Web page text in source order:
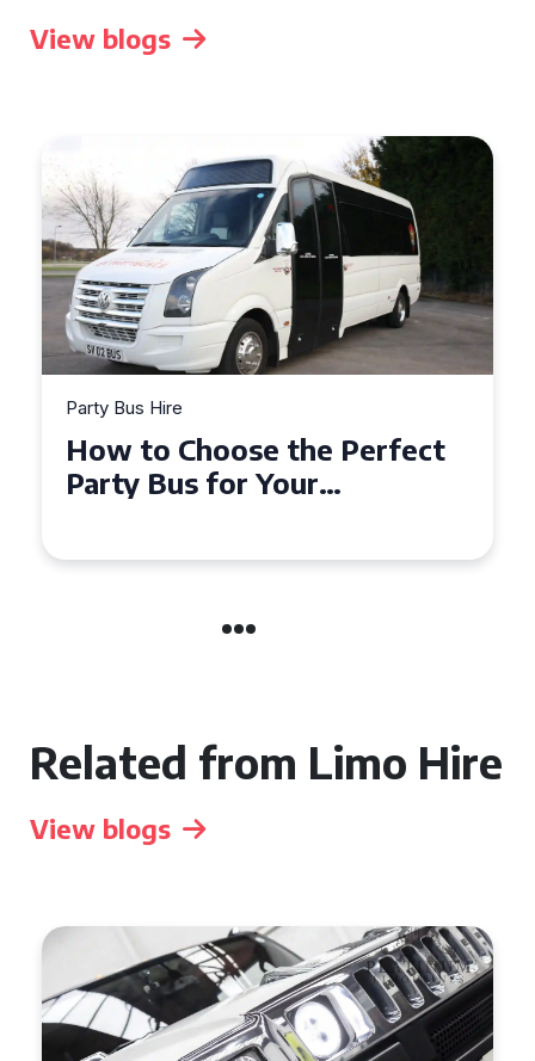
View blogs
Party Bus Hire
How to Choose the Perfect
Party Bus for Your
Related from Limo Hire
View blogs